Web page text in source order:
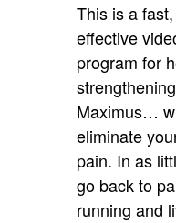
This is a
effective
program for
Maximus…
eliminate
pain. In as
go back to
running and